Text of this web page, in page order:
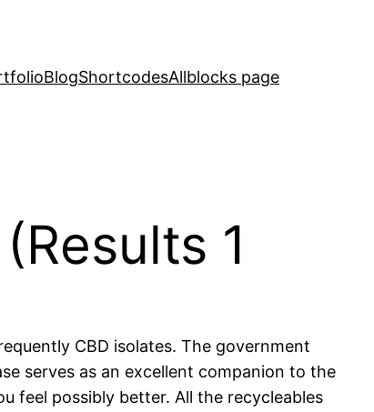
BlogShortcodesAllblocks page
1
CBD isolates. The government
serves as an excellent companion to the
feel possibly better. All the recycleables